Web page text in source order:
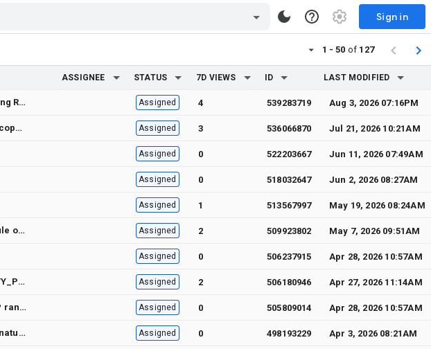
Sign in
1 - 50 of 127
ASSIGNEE STATUS 7D VIEWS ID LAST MODIFIED
Edge Security Policy Mismatch: Cloud Armor Geofencing and IP Filtering Rules Blocking Regional Traffic from Yemen Assigned 4 539283719 Aug 3, 2026 07:16PM
Please support address groups and threat intelligence on regionally scoped security policies Assigned 3 536066870 Jul 21, 2026 10:21AM
Assigned 0 522203667 Jun 11, 2026 07:49AM
Assigned 0 518032647 Jun 2, 2026 08:27AM
Assigned 1 513567997 May 19, 2026 08:24AM
Heirarchical CAP is not logged if the traffic matched the configured rule on the next security policy Assigned 2 509923802 May 7, 2026 09:51AM
Assigned 0 506237915 Apr 28, 2026 10:57AM
Feature Request: Allow programmatically quota increases for SECURITY_POLICY_CEVAL_RULES Assigned 2 506180946 Apr 27, 2026 11:14AM
We would like a Feature to tell Adaptive Protection to ignore specific IP ranges Assigned 0 505809014 Apr 28, 2026 10:57AM
Allow Cloud Armor Adaptive Protection to generate multiple attack signature rules Assigned 0 498193229 Apr 3, 2026 08:21AM